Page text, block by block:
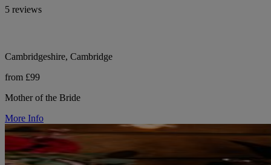
5 reviews
Cambridgeshire, Cambridge
from £99
Mother of the Bride
More Info